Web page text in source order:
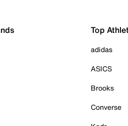
Top
adidas
ASICS
Brooks
Converse